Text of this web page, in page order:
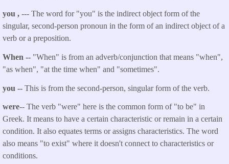
you , --- The word for "you" is the indirect object form of the
singular, second-person pronoun in the form of an indirect object of a
verb or a preposition.
When -- "When" is from an adverb/conjunction that means "when",
"as when", "at the time when" and "sometimes".
you -- This is from the second-person, singular form of the verb.
were-- The verb "were" here is the common form of "to be" in
Greek. It means to have a certain characteristic or remain in a certain
condition. It also equates terms or assigns characteristics. The word
also means "to exist" where it doesn't connect to characteristics or
conditions.